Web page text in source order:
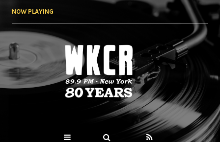
NOW PLAYING
WKCR 89.9FM
NY